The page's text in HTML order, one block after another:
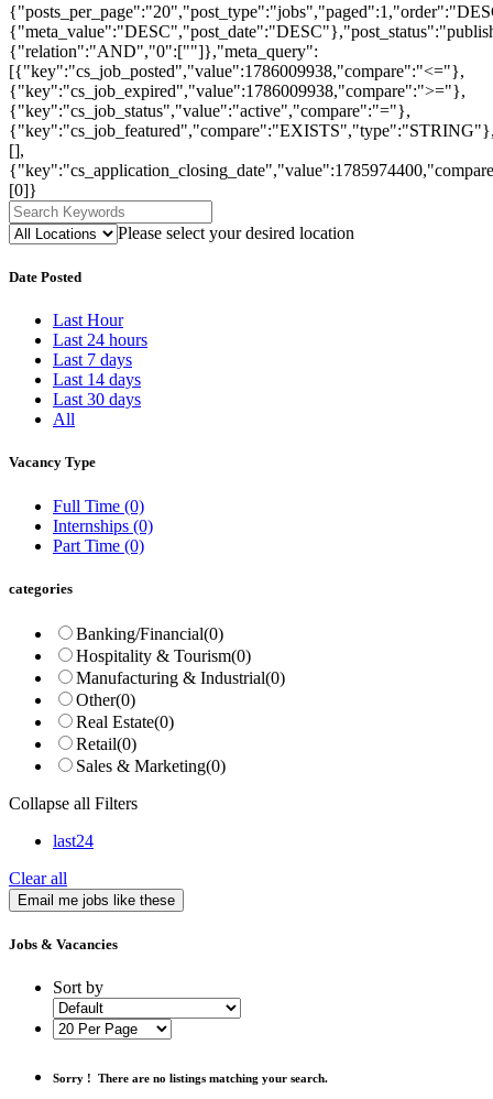
{"relation":"AND","0":[""]},"meta_query":
[{"key":"cs_job_posted","value":1786009938,"compare":"<="},
{"key":"cs_job_expired","value":1786009938,"compare":">="},
{"key":"cs_job_status","value":"active","compare":"="},
[],
[0]}
Please select your desired location
Date Posted
Last Hour
Last 24 hours
Last 7 days
Last 14 days
Last 30 days
All
Vacancy Type
Full Time (0)
Internships (0)
Part Time (0)
categories
Banking/Financial(0)
Hospitality & Tourism(0)
Manufacturing & Industrial(0)
Other(0)
Real Estate(0)
Retail(0)
Sales & Marketing(0)
Collapse all Filters
last24
Clear all
Email me jobs like these
Jobs & Vacancies
Sort by
Sorry ! There are no listings matching your search.